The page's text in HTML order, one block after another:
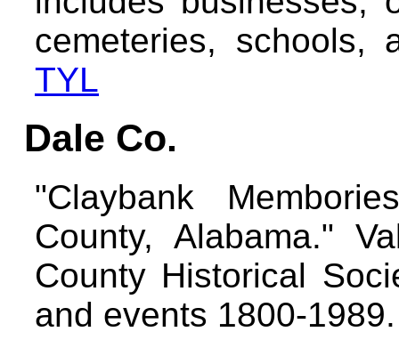
cemeteries, schools,
TYL
Dale Co.
"Claybank
County, Alabama."
County Historical
and events 1800-